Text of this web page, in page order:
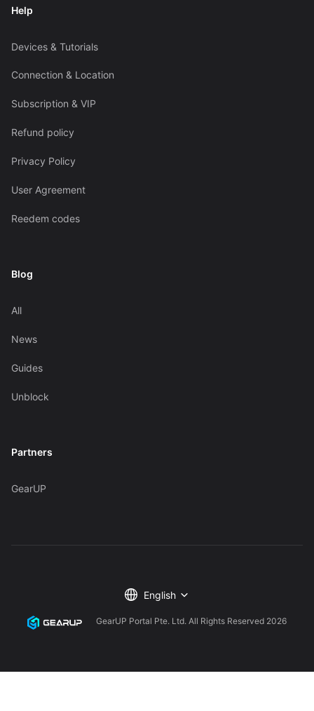
Help
Devices & Tutorials
Connection & Location
Subscription & VIP
Refund policy
Privacy Policy
User Agreement
Reedem codes
Blog
All
News
Guides
Unblock
Partners
GearUP
GearUP Portal Pte. Ltd. All Rights Reserved 2026
English